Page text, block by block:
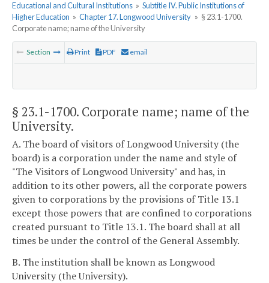
Educational and Cultural Institutions » Subtitle IV. Public Institutions of
Higher Education » Chapter 17. Longwood University » § 23.1-1700.
Corporate name; name of the University
Section Print PDF email
§ 23.1-1700. Corporate name; name of the
University.
A. The board of visitors of Longwood University (the
board) is a corporation under the name and style of
"The Visitors of Longwood University" and has, in
addition to its other powers, all the corporate powers
given to corporations by the provisions of Title 13.1
except those powers that are confined to corporations
created pursuant to Title 13.1. The board shall at all
times be under the control of the General Assembly.
B. The institution shall be known as Longwood
University (the University).